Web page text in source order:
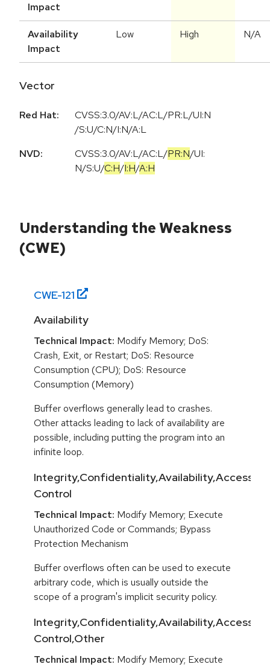
Impact
Availability
Impact
Low High N/A
Vector
Red Hat:
CVSS:3.0/AV:L/AC:L/PR:L/UI:N
/S:U/C:N/I:N/A:L
NVD:
CVSS:3.0/AV:L/AC:L/PR:N/UI:
N/S:U/C:H/I:H/A:H
Understanding the Weakness
(CWE)
CWE-121
Availability
Technical Impact: Modify Memory; DoS:
Crash, Exit, or Restart; DoS: Resource
Consumption (CPU); DoS: Resource
Consumption (Memory)
Buffer overflows generally lead to crashes.
Other attacks leading to lack of availability are
possible, including putting the program into an
infinite loop.
Integrity,Confidentiality,Availability,Access
Control
Technical Impact: Modify Memory; Execute
Unauthorized Code or Commands; Bypass
Protection Mechanism
Buffer overflows often can be used to execute
arbitrary code, which is usually outside the
scope of a program's implicit security policy.
Integrity,Confidentiality,Availability,Access
Control,Other
Technical Impact: Modify Memory; Execute